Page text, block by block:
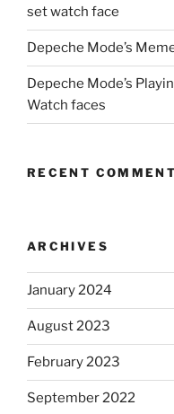
set watch face
Depeche Mode’s
Depeche Mode’s
Watch faces
RECENT
ARCHIVES
January 2024
August 2023
February 2023
September 2022